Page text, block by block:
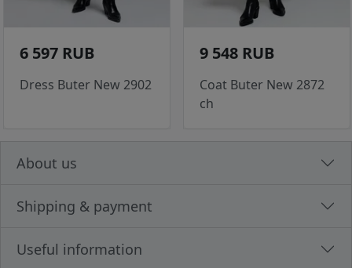
6 597 RUB
Dress Buter New 2902
9 548 RUB
Coat Buter New 2872
ch
About us
Shipping & payment
Useful information